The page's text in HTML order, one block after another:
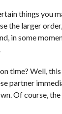
things you
the larger
in some
time? Well,
partner
Of course,